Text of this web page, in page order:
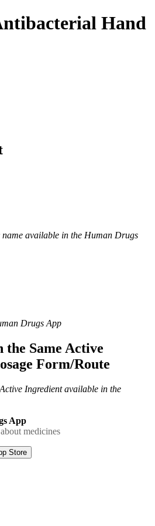
Hand
available in the Human Drugs
Drugs App
Same Active
Form/Route
Ingredient available in the
App
medicines
Store